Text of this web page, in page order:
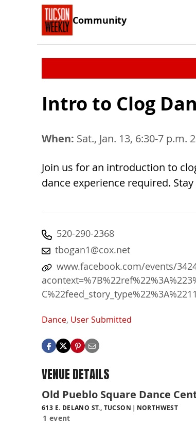
Community
Intro to Clog
When: Sat., Jan. 13, 6:30-7 p.m.
Join us for an introduction to
dance experience required.
520-290-2368
tbogan1@cox.net
www.facebook.com/events/
Dance, User Submitted
VENUE DETAILS
Old Pueblo Square Dance
613 E. DELANO ST., TUCSON NORTHWEST
1 event